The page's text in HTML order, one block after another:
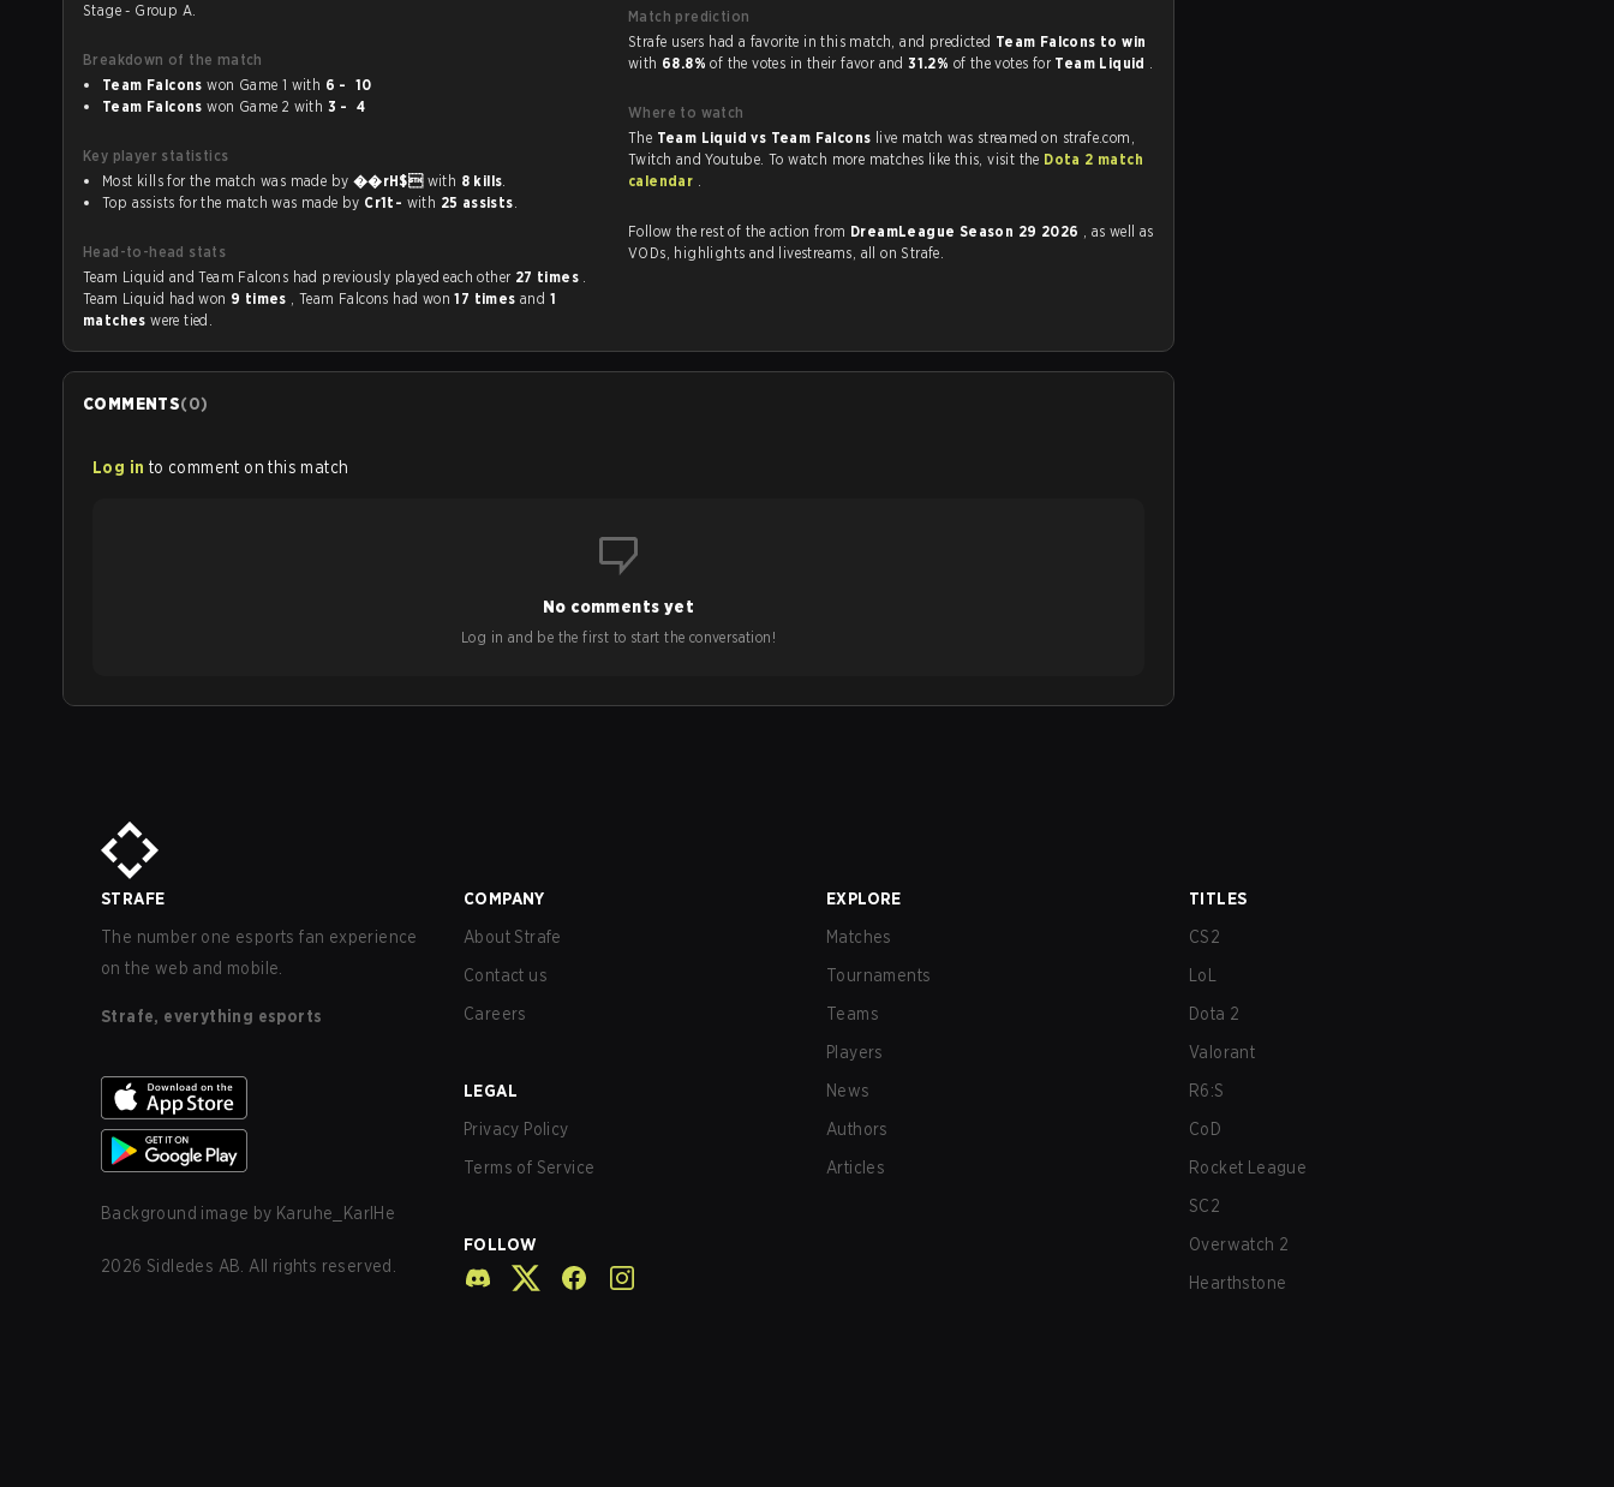
Stage - Group A.
Breakdown of the match
Team Falcons
won Game 1 with
6 - 10
Team Falcons
won Game 2 with 3 - 4
Key player statistics
Most kills for the match was made by ��rH$with 8 kills.
Top assists for the match was made by Cr1t- with 25 assists.
Head-to-head stats
Team Liquid and Team Falcons had previously played each other 27 times .
Team Liquid had won 9 times , Team Falcons had won17 times and 1
matcheswere tied.
Match prediction
Strafe users had a favorite in this match, and predicted Team Falcons to win
with 68.8%of the votes in their favor and31.2% of the votes for Team Liquid .
Where to watch
The Team Liquid vs Team Falcons live match was streamed on strafe.com,
Twitch and Youtube. To watch more matches like this, visit the Dota 2 match
calendar .
Follow the rest of the action from DreamLeague Season 29 2026 , as well as
VODs, highlights and livestreams, all on Strafe.
COMMENTS(0)
Log in to comment on this match
No comments yet
Log in and be the first to start the conversation!
STRAFE
The number one esports fan experience
on the web and mobile.
Strafe, everything esports
Background image by Karuhe_KarlHe
2026 Sidledes AB. All rights reserved.
COMPANY
About Strafe
Contact us
Careers
LEGAL
Privacy Policy
Terms of Service
FOLLOW
EXPLORE
Matches
Tournaments
Teams
Players
News
Authors
Articles
TITLES
CS2
LoL
Dota 2
Valorant
R6:S
CoD
Rocket League
SC2
Overwatch 2
Hearthstone